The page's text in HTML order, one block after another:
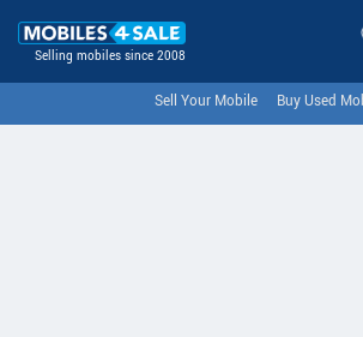
Selling mobiles since 2008
Sell Your Mobile Buy Used